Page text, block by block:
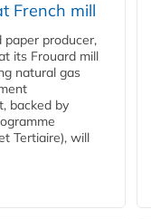
French mill
paper producer,
its Frouard mill
natural gas
backed by
Tertiaire), will